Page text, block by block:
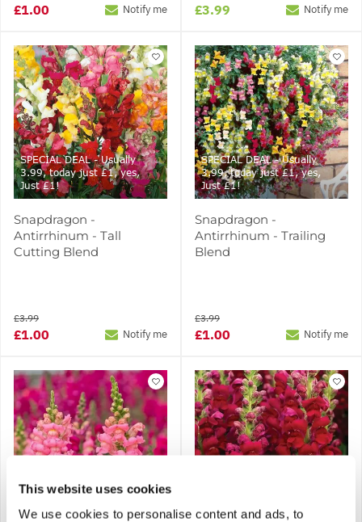
This website uses cookies
We use cookies to personalise content and ads, to
£1.00 Notify me £3.99 Notify me
SPECIAL DEAL - Usually
3.99, today just £1, yes,
Just £1!
Snapdragon -
Antirrhinum - Tall
Cutting Blend
£1.00
£3.99
Notify me
SPECIAL DEAL - Usually
3.99, today just £1, yes,
Just £1!
Snapdragon -
Antirrhinum - Trailing
Blend
£1.00
£3.99
Notify me